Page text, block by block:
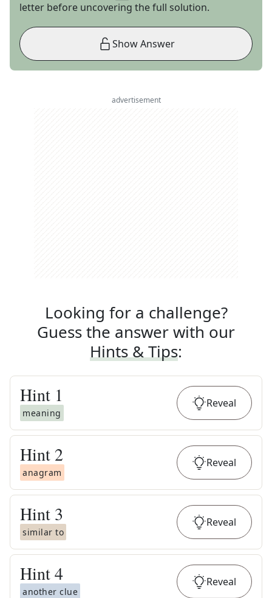
letter before uncovering the full solution.
Show Answer
advertisement
Looking for a challenge?
Guess the answer with our
Hints & Tips:
Hint 1
meaning
Reveal
Hint 2
anagram
Reveal
Hint 3
similar to
Reveal
Hint4
another clue
Reveal